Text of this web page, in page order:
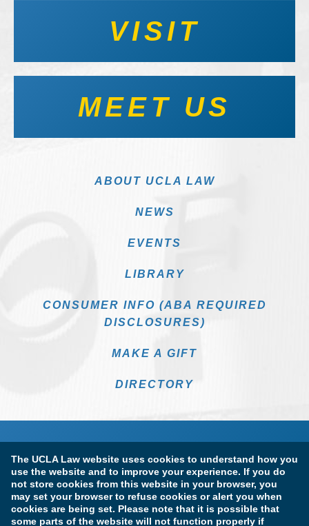
The UCLA Law website uses cookies to understand how you
use the website and to improve your experience. If you do
not store cookies from this website in your browser, you
may set your browser to refuse cookies or alert you when
cookies are being set. Please note that it is possible that
some parts of the website will not function properly if
VISIT
MEET US
ABOUT UCLA LAW
NEWS
EVENTS
LIBRARY
CONSUMER INFO (ABA REQUIRED
DISCLOSURES)
MAKE A GIFT
DIRECTORY
Terms of Use & Privacy Policy Accessibility